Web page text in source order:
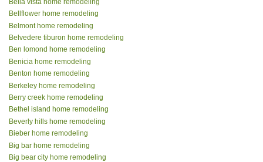
Bella vista home remodeling
Bellflower home remodeling
Belmont home remodeling
Belvedere tiburon home remodeling
Ben lomond home remodeling
Benicia home remodeling
Benton home remodeling
Berkeley home remodeling
Berry creek home remodeling
Bethel island home remodeling
Beverly hills home remodeling
Bieber home remodeling
Big bar home remodeling
Big bear city home remodeling